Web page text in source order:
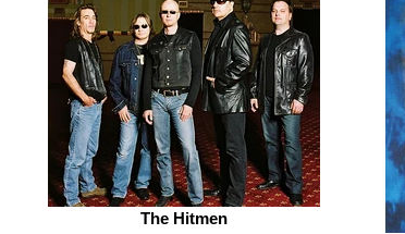
The Hitmen